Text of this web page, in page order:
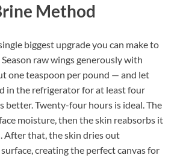
Method
biggest upgrade you can make to
raw wings generously with
one teaspoon per pound — and let
in the refrigerator for at least four
better. Twenty-four hours is ideal. The
moisture, then the skin reabsorbs it
After that, the skin dries out
creating the perfect canvas for